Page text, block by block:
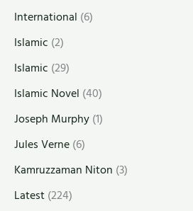
International (6)
Islamic (2)
Islamic (29)
Islamic Novel (40)
Joseph Murphy(1)
Jules Verne(6)
Kamruzzaman Niton (3)
Latest(224)